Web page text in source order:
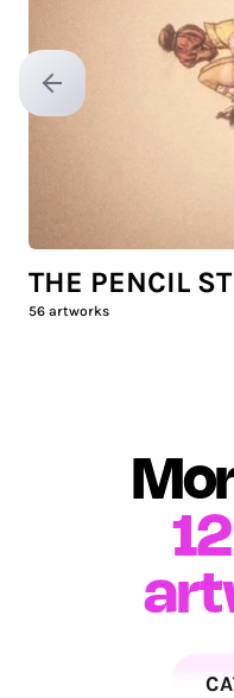
Previous slide
THE PENCIL
56 artworks